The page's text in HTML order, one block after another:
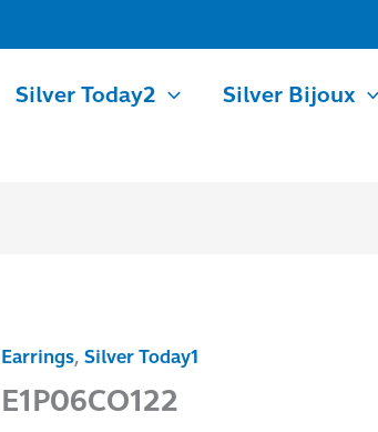
Silver Today2 Silver Bijoux
Earrings, Silver Today1
E1P06CO122
E1P06CO122
quantity